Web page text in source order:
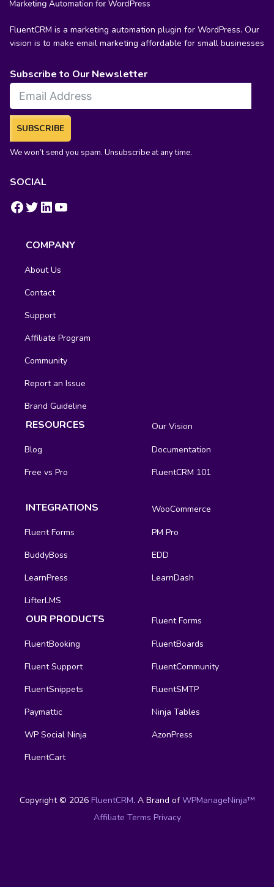
FluentCRM is a marketing automation plugin for WordPress. Our
vision is to make email marketing affordable for small businesses
Subscribe to Our Newsletter
SUBSCRIBE
We won’t send you spam. Unsubscribe at any time.
SOCIAL
https://www.facebook.com/groups/fluentcrm/ # LinkedIn YouTube
COMPANY
About Us
Contact
Support
Affiliate Program
Community
Report an Issue
Brand Guideline
RESOURCES
Our Vision
Blog
Documentation
Free vs Pro
FluentCRM 101
INTEGRATIONS
WooCommerce
Fluent Forms
PM Pro
BuddyBoss
EDD
LearnPress
LearnDash
LifterLMS
OUR PRODUCTS
Fluent Forms
FluentBooking
FluentBoards
Fluent Support
FluentCommunity
FluentSnippets
FluentSMTP
Paymattic
Ninja Tables
WP Social Ninja
AzonPress
FluentCart
Copyright © 2026 FluentCRM. A Brand ofWPManageNinja™
Affiliate Terms Privacy